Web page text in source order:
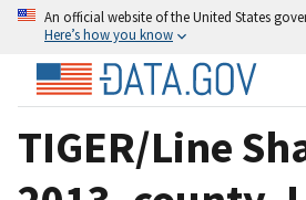
An official website of the United States
Here’s how you know
TIGER/Line